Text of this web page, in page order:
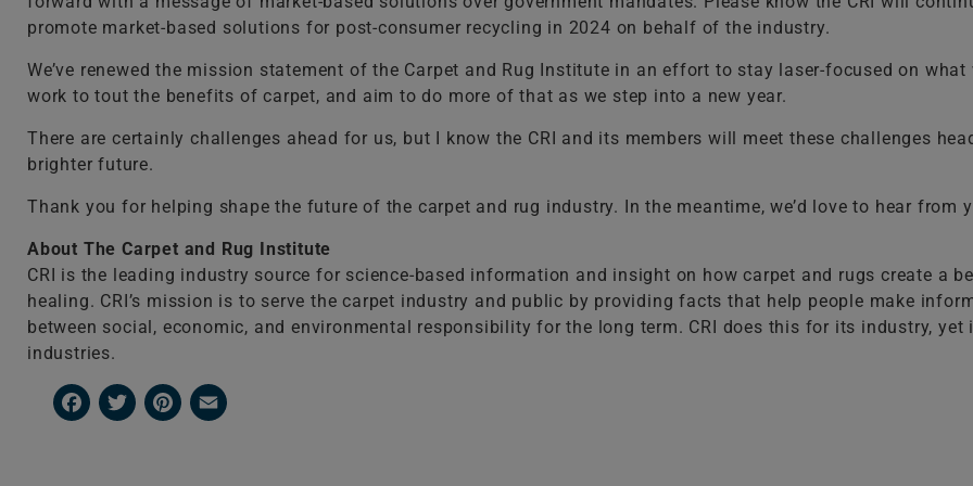
promote market-based solutions for post-consumer recycling in 2024 on behalf of the industry.
We’ve renewed the mission statement of the Carpet and Rug Institute in an effort to stay laser-focused on what
work to tout the benefits of carpet, and aim to do more of that as we step into a new year.
There are certainly challenges ahead for us, but I know the CRI and its members will meet these challenges
brighter future.
Thank you for helping shape the future of the carpet and rug industry. In the meantime, we’d love to hear from
About The Carpet and Rug Institute
CRI is the leading industry source for science-based information and insight on how carpet and rugs create a
healing. CRI’s mission is to serve the carpet industry and public by providing facts that help people make
between social, economic, and environmental responsibility for the long term. CRI does this for its industry,
industries.
Facebook
TwitterPinterest